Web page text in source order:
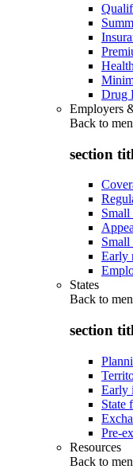
Drug
Employers
Back to
section
Small
Early
States
Back to
section
Early
State
Pre-
Resources
Back to